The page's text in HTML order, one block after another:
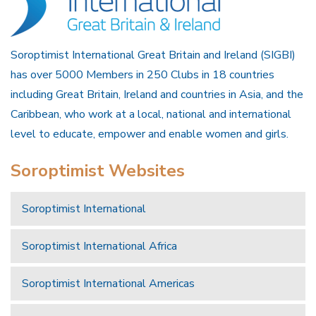
Soroptimist International Great Britain and Ireland (SIGBI)
has over 5000 Members in 250 Clubs in 18 countries
including Great Britain, Ireland and countries in Asia, and the
Caribbean, who work at a local, national and international
level to educate, empower and enable women and girls.
Soroptimist Websites
Soroptimist International
Soroptimist International Africa
Soroptimist International Americas